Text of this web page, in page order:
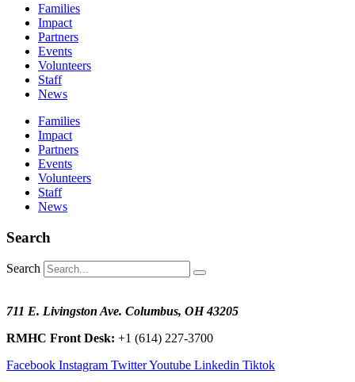
Families
Impact
Partners
Events
Volunteers
Staff
News
Families
Impact
Partners
Events
Volunteers
Staff
News
Search
Search
711 E. Livingston Ave. Columbus, OH 43205
RMHC Front Desk: +1 (614) 227-3700
Facebook Instagram TwitterYoutube Linkedin Tiktok